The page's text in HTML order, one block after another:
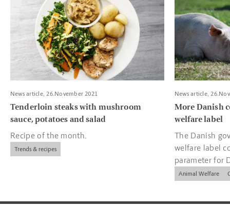
News article, 26.November 2021
Tenderloin steaks with mushroom
sauce, potatoes and salad
Recipe of the month.
Trends & recipes
News article,
More Danish
welfare label
The Danish
welfare label
parameter for
companies.
Animal Welfare